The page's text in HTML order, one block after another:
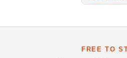
FREE TO